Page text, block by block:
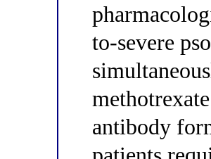
to-severe
antibody